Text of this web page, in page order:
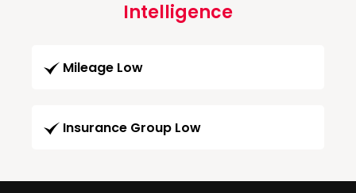
Intelligence
Mileage Low
Insurance Group Low